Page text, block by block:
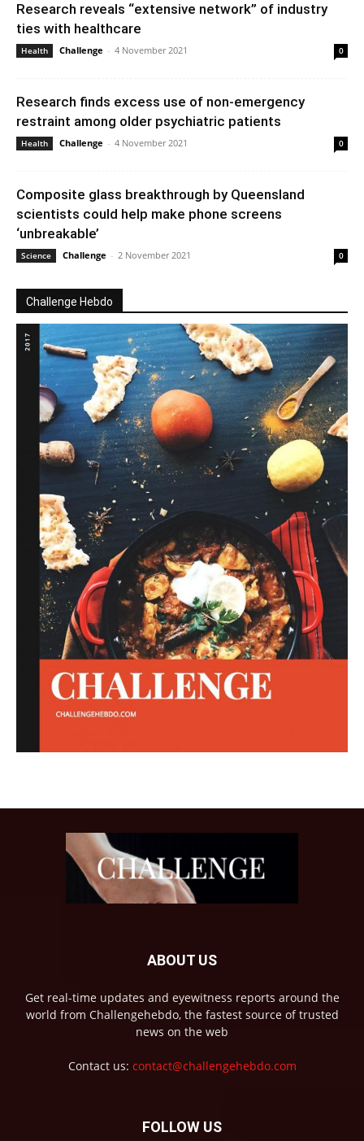
Research reveals “extensive network” of industry
ties with healthcare
Health Challenge - 4 November 2021 0
Research finds excess use of non-emergency
restraint among older psychiatric patients
Health Challenge - 4 November 2021 0
Composite glass breakthrough by Queensland
scientists could help make phone screens
‘unbreakable’
Science Challenge - 2 November 2021 0
Challenge Hebdo
ABOUT US
Get real-time updates and eyewitness reports around the
world from Challengehebdo, the fastest source of trusted
news on the web
Contact us: contact@challengehebdo.com
FOLLOW US